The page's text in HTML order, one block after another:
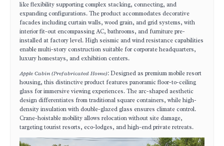
like flexibility supporting complex stacking, connecting, and
expanding configurations. The product accommodates decorative
facades including curtain walls, wood grain, and grid systems, with
interior fit-out encompassing AC, bathrooms, and furniture pre-
installed at factory level. High seismic and wind resistance capabilities
enable multi-story construction suitable for corporate headquarters,
luxury homestays, and exhibition centers.
Apple Cabin (Prefabricated Home): Designed as premium mobile resort
housing, this distinctive product features panoramic floor-to-ceiling
glass for immersive viewing experiences. The arc-shaped aesthetic
design differentiates from traditional square containers, while high-
density insulation with double-glazed glass ensures climate control.
Crane-hoistable mobility allows relocation without site damage,
targeting tourist resorts, eco-lodges, and high-end private retreats.